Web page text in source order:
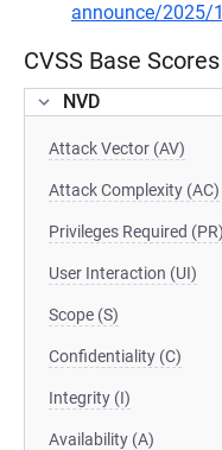
announce/2025/
CVSS Base Scores
NVD
Attack Vector (AV)
Attack Complexity (AC)
Privileges Required (PR)
User Interaction (UI)
Scope (S)
Confidentiality (C)
Integrity (I)
Availability (A)